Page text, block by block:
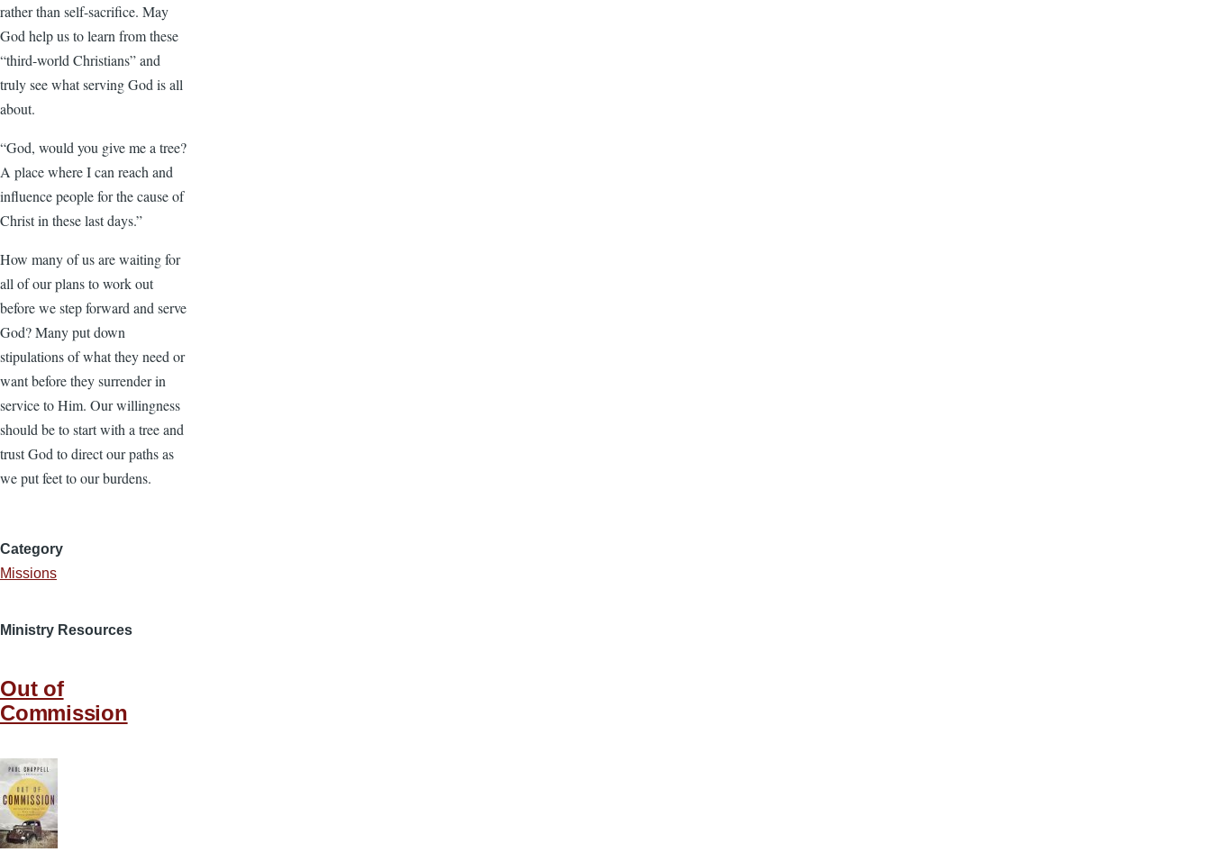
rather than self-sacrifice. May
God help us to learn from these
“third-world Christians” and
truly see what serving God is all
about.
“God, would you give me a tree?
A place where I can reach and
influence people for the cause of
Christ in these last days.”
How many of us are waiting for
all of our plans to work out
before we step forward and serve
God? Many put down
stipulations of what they need or
want before they surrender in
service to Him. Our willingness
should be to start with a tree and
trust God to direct our paths as
we put feet to our burdens.
Category
Missions
Ministry Resources
Out of
Commission